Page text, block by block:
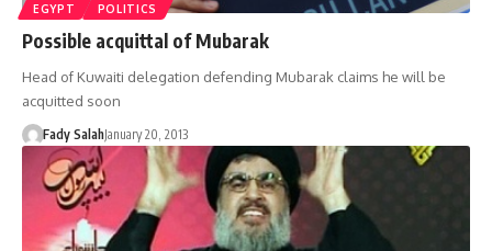
EGYPT POLITICS
Possible acquittal of Mubarak
Head of Kuwaiti delegation defending Mubarak claims he will be
acquitted soon
Fady SalahJanuary 20, 2013